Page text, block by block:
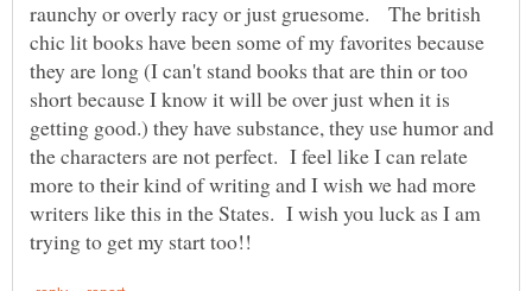
raunchy or overly racy or just gruesome. The british
chic lit books have been some of my favorites because
they are long (I can't stand books that are thin or too
short because I know it will be over just when it is
getting good.) they have substance, they use humor and
the characters are not perfect. I feel like I can relate
more to their kind of writing and I wish we had more
writers like this in the States. I wish you luck as I am